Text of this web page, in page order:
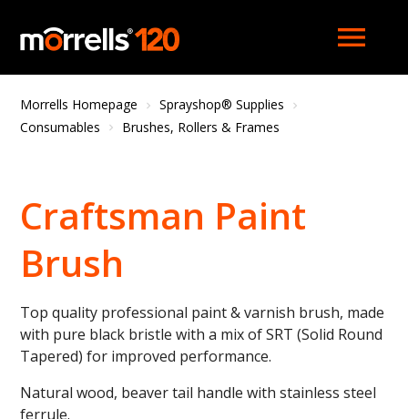
menu
Morrells Homepage
Sprayshop® Supplies
Consumables
Brushes, Rollers & Frames
Craftsman Paint
Brush
Top quality professional paint & varnish brush, made
with pure black bristle with a mix of SRT (Solid Round
Tapered) for improved performance.
Natural wood, beaver tail handle with stainless steel
ferrule.